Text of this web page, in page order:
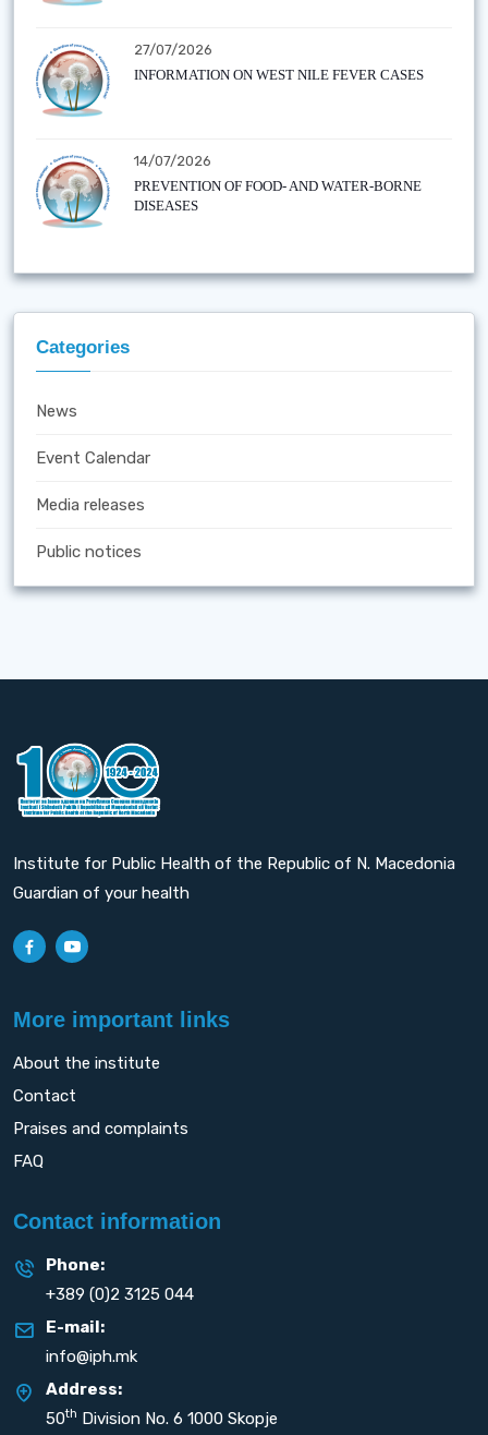
27/07/2026
INFORMATION ON WEST NILE FEVER CASES
14/07/2026
PREVENTION OF FOOD- AND WATER-BORNE
DISEASES
Categories
News
Event Calendar
Media releases
Public notices
Institute for Public Health of the Republic of N. Macedonia
Guardian of your health
More important links
About the institute
Contact
Praises and complaints
FAQ
Contact information
Phone:
+389 (0)2 3125 044
E-mail:
info@iph.mk
Address:
50th Division No. 6 1000 Skopje